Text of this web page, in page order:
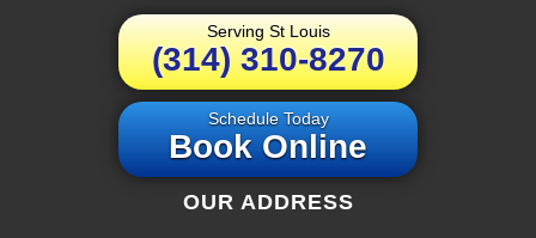
Serving St Louis
(314) 310-8270
Schedule Today
Book Online
OUR ADDRESS